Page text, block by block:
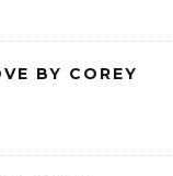
BY COREY